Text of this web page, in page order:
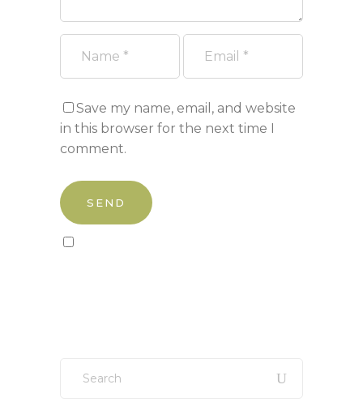
Save my name, email, and website
in this browser for the next time I
comment.
for: